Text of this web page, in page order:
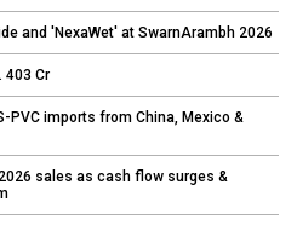
and 'NexaWet' at SwarnArambh 2026
403 Cr
PVC imports from China, Mexico &
sales as cash flow surges &